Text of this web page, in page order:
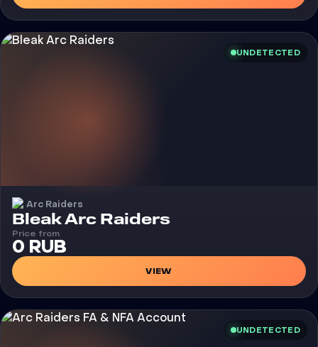
UNDETECTED
Arc Raiders
Cheat
Bleak Arc Raiders
Price from
0 RUB
VIEW
UNDETECTED